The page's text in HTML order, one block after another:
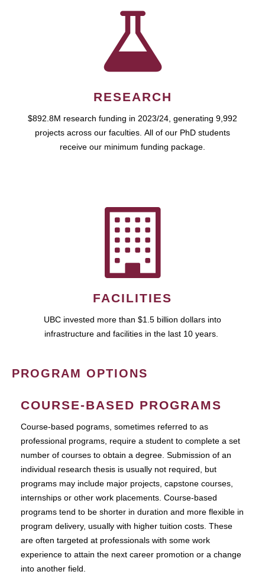
RESEARCH
$892.8M research funding in 2023/24, generating 9,992
projects across our faculties. All of our PhD students
receive our minimum funding package.
FACILITIES
UBC invested more than $1.5 billion dollars into
infrastructure and facilities in the last 10 years.
PROGRAM OPTIONS
COURSE-BASED PROGRAMS
Course-based pograms, sometimes referred to as
professional programs, require a student to complete a set
number of courses to obtain a degree. Submission of an
individual research thesis is usually not required, but
programs may include major projects, capstone courses,
internships or other work placements. Course-based
programs tend to be shorter in duration and more flexible in
program delivery, usually with higher tuition costs. These
are often targeted at professionals with some work
experience to attain the next career promotion or a change
into another field.